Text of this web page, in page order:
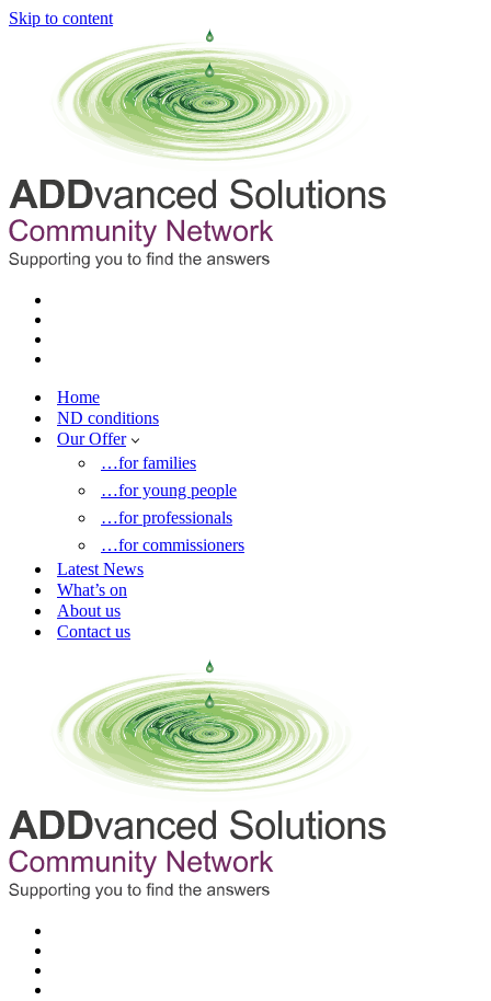
Skip to content
Home
ND conditions
Our Offer
…for families
…for young people
…for professionals
…for commissioners
Latest News
What’s on
About us
Contact us